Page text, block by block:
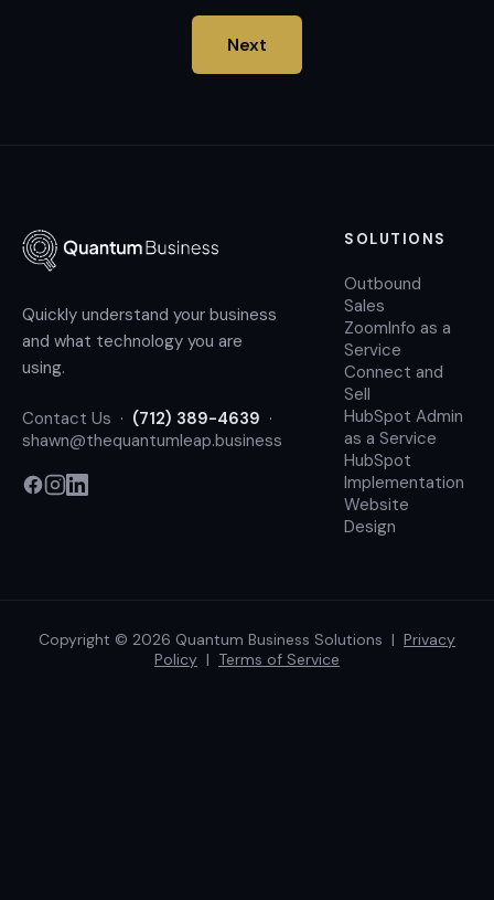
Next
Quickly understand your business
and what technology you are
using.
Contact Us · (712) 389-4639 ·
shawn@thequantumleap.business
SOLUTIONS
Outbound
Sales
ZoomInfo as a
Service
Connect and
Sell
HubSpot Admin
as a Service
HubSpot
Implementation
Website
Design
Copyright © 2026 Quantum Business Solutions | Privacy
Policy | Terms of Service